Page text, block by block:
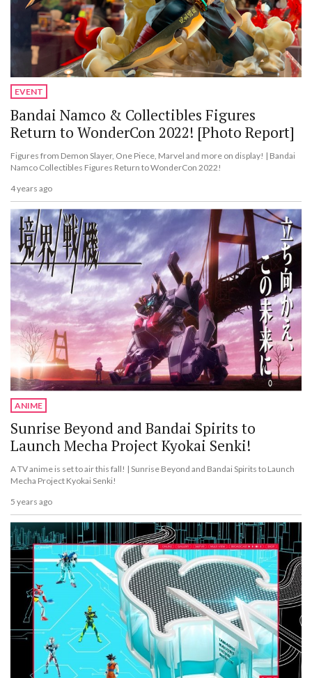
EVENT
Bandai Namco & Collectibles Figures
Return to WonderCon 2022! [Photo Report]
Figures from Demon Slayer, One Piece, Marvel and more on display! | Bandai
Namco Collectibles Figures Return to WonderCon 2022!
4 years ago
ANIME
Sunrise Beyond and Bandai Spirits to
Launch Mecha Project Kyokai Senki!
A TV anime is set to air this fall! | Sunrise Beyond and Bandai Spirits to Launch
Mecha Project Kyokai Senki!
5 years ago